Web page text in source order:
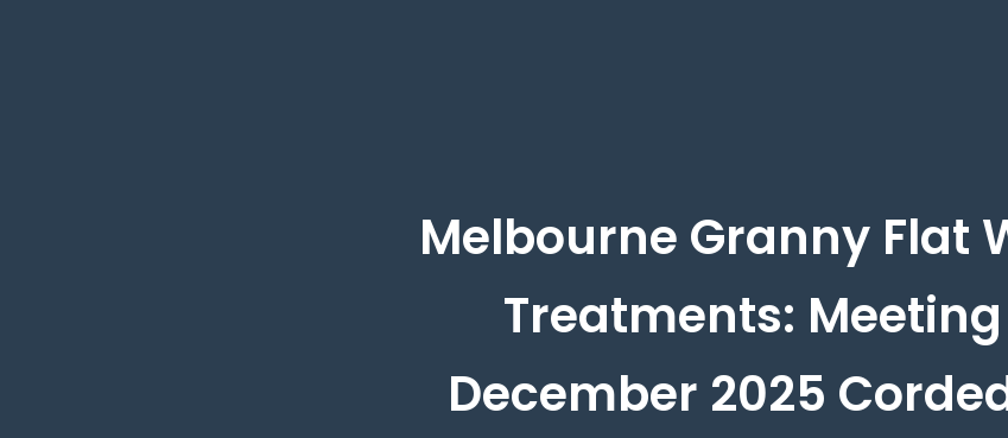
Melbourne Granny Flat
Treatments:
December 2025